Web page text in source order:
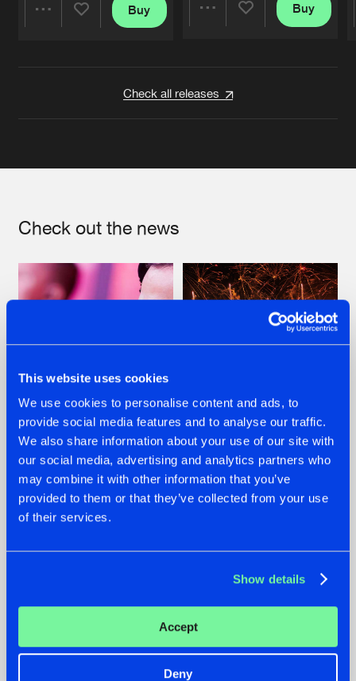
This website uses cookies
We use cookies to personalise content and ads, to
provide social media features and to analyse our traffic.
We also share information about your use of our site with
our social media, advertising and analytics partners who
may combine it with other information that you’ve
provided to them or that they’ve collected from your use
of their services.
Show details
Accept
Deny
Buy Buy
Check all releases
Check out the news
07.08.2026
TATANKA GOES
BACK TO HIS
ROOTS WITH
'BEYOND TIME'
22.07.2026
FRONTLINER'S HIT
'DISCORECORD'
GETS A FRESH NEW